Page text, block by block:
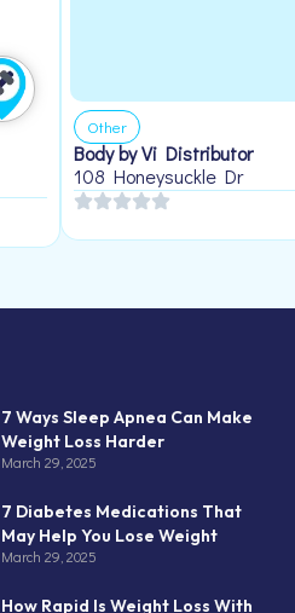
Other
Body by Vi Distributor
108 Honeysuckle Dr
7 Ways Sleep Apnea Can Make
Weight Loss Harder
March 29, 2025
7 Diabetes Medications That
May Help You Lose Weight
March 29, 2025
How Rapid Is Weight Loss With